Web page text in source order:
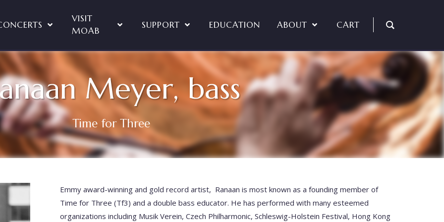
VISIT
MOAB
SUPPORT EDUCATION ABOUT CART
Meyer, bass
Time for Three
Emmy award-winning and gold record artist, Ranaan is most known as a founding member of
Time for Three (Tf3) and a double bass educator. He has performed with many esteemed
organizations including Musik Verein, Czech Philharmonic, Schleswig-Holstein Festival, Hong Kong